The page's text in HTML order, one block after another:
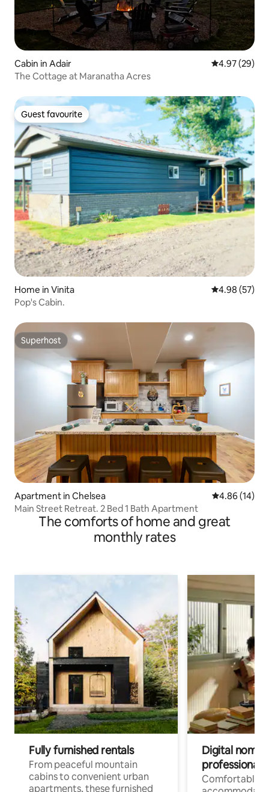
Cabin in Adair 4.97 out of 5
4.97 (29)
The Cottage at Maranatha Acres
Guest favourite
Guest favourite
Home in Vinita 4.98 out of 5
4.98 (57)
Pop's Cabin.
Superhost
Superhost
Apartment in Chelsea 4.86 out of 5
4.86 (14)
Main Street Retreat. 2 Bed 1 Bath Apartment
The comforts of home and great
monthly rates
Fully furnished rentals
From peaceful mountain
cabins to convenient urban
apartments, these furnished
Digital
professionals
Comfortable